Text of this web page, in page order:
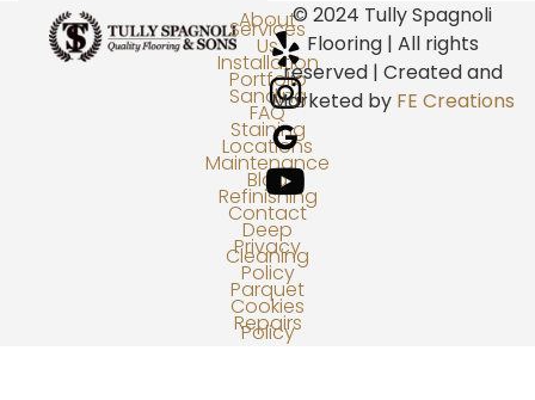
About
Us
Portfolio
FAQ
Locations
Blog
Contact
Privacy
Policy
Cookies
Policy
Services
Installation
Sanding
Staining
Maintenance
Refinishing
Deep
Cleaning
Parquet
Repairs
© 2024 Tully Spagnoli
Flooring | All rights
reserved | Created and
Marketed by FE Creations